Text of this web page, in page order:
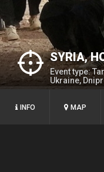
SYRIA,
Event type:
Ukraine,
INFO MAP